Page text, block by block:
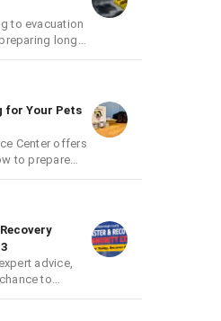
to evacuation
long
for Your Pets
Center offers
to prepare
advice,
to
other